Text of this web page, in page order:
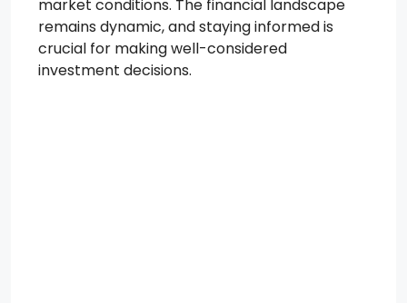
market conditions. The financial landscape
remains dynamic, and staying informed is
crucial for making well-considered
investment decisions.